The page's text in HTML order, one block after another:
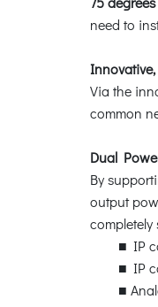
need to
Via the
common
Dual
By
output
completely
■ IP
■ IP
■